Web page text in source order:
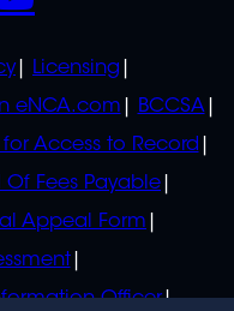
Licensing
eNCA.com
BCCSA
for Access to Record
Fees Payable
Appeal Form
Officer